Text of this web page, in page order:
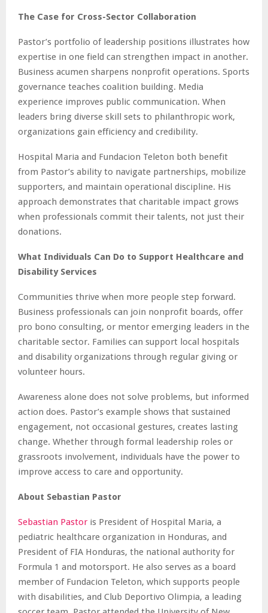
The Case for Cross-Sector Collaboration
Pastor’s portfolio of leadership positions illustrates how
expertise in one field can strengthen impact in another.
Business acumen sharpens nonprofit operations. Sports
governance teaches coalition building. Media
experience improves public communication. When
leaders bring diverse skill sets to philanthropic work,
organizations gain efficiency and credibility.
Hospital Maria and Fundacion Teleton both benefit
from Pastor’s ability to navigate partnerships, mobilize
supporters, and maintain operational discipline. His
approach demonstrates that charitable impact grows
when professionals commit their talents, not just their
donations.
What Individuals Can Do to Support Healthcare and
Disability Services
Communities thrive when more people step forward.
Business professionals can join nonprofit boards, offer
pro bono consulting, or mentor emerging leaders in the
charitable sector. Families can support local hospitals
and disability organizations through regular giving or
volunteer hours.
Awareness alone does not solve problems, but informed
action does. Pastor’s example shows that sustained
engagement, not occasional gestures, creates lasting
change. Whether through formal leadership roles or
grassroots involvement, individuals have the power to
improve access to care and opportunity.
About Sebastian Pastor
Sebastian Pastor is President of Hospital Maria, a
pediatric healthcare organization in Honduras, and
President of FIA Honduras, the national authority for
Formula 1 and motorsport. He also serves as a board
member of Fundacion Teleton, which supports people
with disabilities, and Club Deportivo Olimpia, a leading